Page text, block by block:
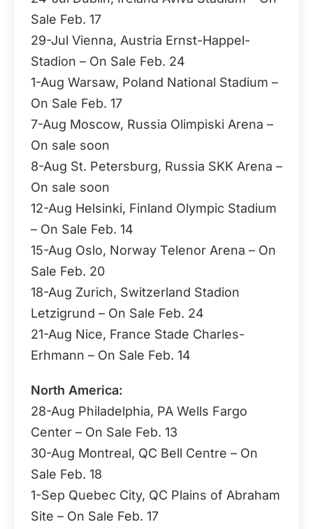
Sale Feb. 17
29-Jul Vienna, Austria Ernst-Happel-
Stadion – On Sale Feb. 24
1-Aug Warsaw, Poland National Stadium –
On Sale Feb. 17
7-Aug Moscow, Russia Olimpiski Arena –
On sale soon
8-Aug St. Petersburg, Russia SKK Arena –
On sale soon
12-Aug Helsinki, Finland Olympic Stadium
– On Sale Feb. 14
15-Aug Oslo, Norway Telenor Arena – On
Sale Feb. 20
18-Aug Zurich, Switzerland Stadion
Letzigrund – On Sale Feb. 24
21-Aug Nice, France Stade Charles-
Erhmann – On Sale Feb. 14
North America:
28-Aug Philadelphia, PA Wells Fargo
Center – On Sale Feb. 13
30-Aug Montreal, QC Bell Centre – On
Sale Feb. 18
1-Sep Quebec City, QC Plains of Abraham
Site – On Sale Feb. 17